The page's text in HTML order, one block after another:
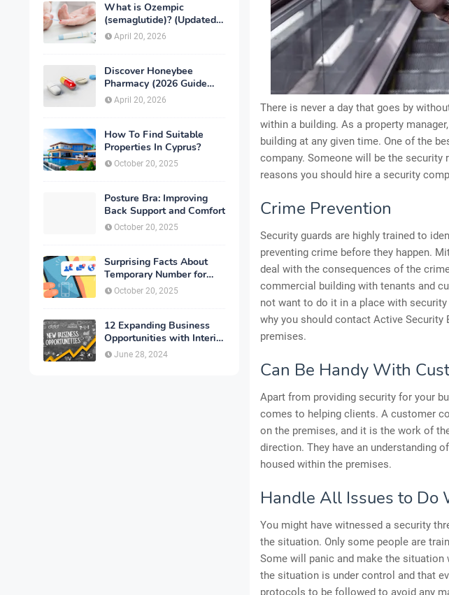
What is Ozempic
(semaglutide)? (Updated
in 2026)
April 20, 2026
Discover Honeybee
Pharmacy (2026 Guide
Important Consumer Tips)
April 20, 2026
How To Find Suitable
Properties In Cyprus?
October 20, 2025
Posture Bra: Improving
Back Support and Comfort
October 20, 2025
Surprising Facts About
Temporary Number for
Verification That You
Need to Know
October 20, 2025
12 Expanding Business
Opportunities with Interior
Designing
June 28, 2024
There is never a day that goes by
within a building. As a property
building at any given time. One of the
company. Someone will be the
reasons you should hire a security
Crime Prevention
Security guards are highly trained to
preventing crime before they happen.
deal with the consequences of the
commercial building with tenants and
not want to do it in a place with
why you should contact Active
premises.
Can Be Handy With
Apart from providing security for your
comes to helping clients. A customer
on the premises, and it is the work of
direction. They have an understanding
housed within the premises.
Handle All Issues to Do
You might have witnessed a security
the situation. Only some people are
Some will panic and make the
the situation is under control and that
protocols to be followed to avoid any